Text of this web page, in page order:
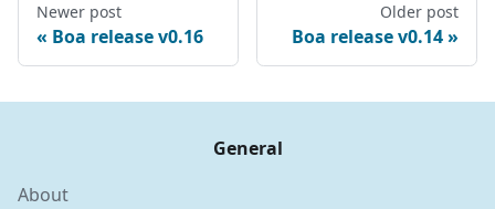
Newer post
Boa release v0.16
Older post
Boa release v0.14
General
About